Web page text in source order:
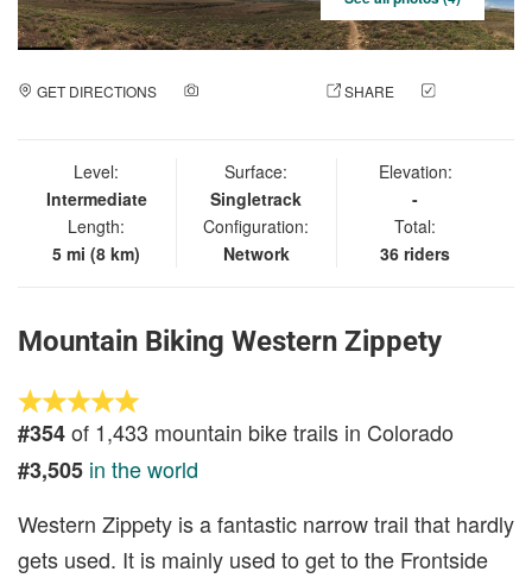
GET DIRECTIONS SHARE
Level:
Intermediate
Length:
5 mi (8 km)
Surface:
Singletrack
Configuration:
Network
Elevation:
-
Total:
36 riders
Mountain Biking Western Zippety
#354of 1,433 mountain bike trails in Colorado
#3,505 in the world
Western Zippety is a fantastic narrow trail that hardly
gets used. It is mainly used to get to the Frontside